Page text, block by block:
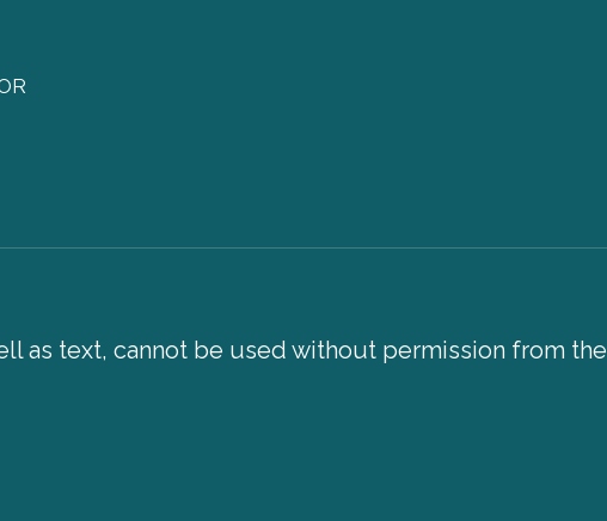
as text, cannot be used without permission from the